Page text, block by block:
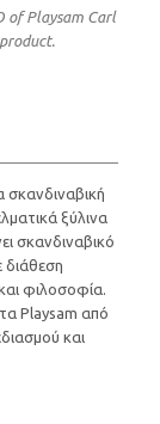
of Playsam Carl
σκανδιναβική
ξύλινα
σκανδιναβικό
διάθεση
φιλοσοφία.
Playsam από
και